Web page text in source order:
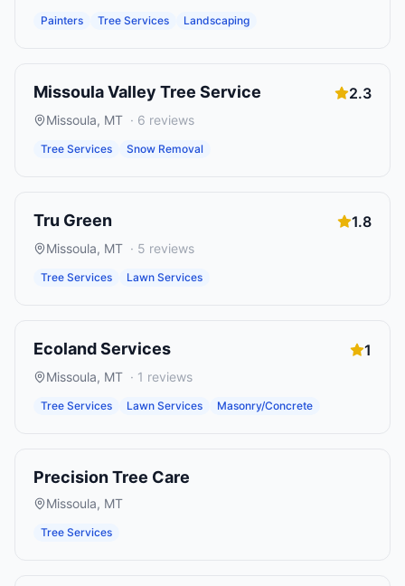
Painters Tree Services Landscaping
Missoula Valley Tree Service 2.3
Missoula, MT · 6 reviews
Tree Services Snow Removal
Tru Green 1.8
Missoula, MT · 5 reviews
Tree Services Lawn Services
Ecoland Services 1
Missoula, MT · 1 reviews
Tree Services Lawn Services Masonry/Concrete
Precision Tree Care
Missoula, MT
Tree Services